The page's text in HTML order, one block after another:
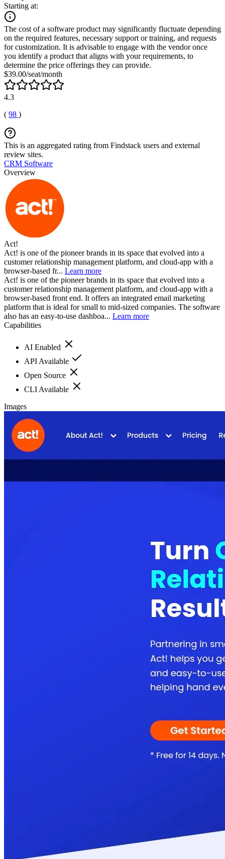
Starting at:
The cost of a software product may significantly fluctuate depending
on the required features, necessary support or training, and requests
for customization. It is advisable to engage with the vendor once
you identify a product that aligns with your requirements, to
determine the price offerings they can provide.
$39.00/seat/month
4.3
( 98 )
This is an aggregated rating from Findstack users and external
review sites.
CRM Software
Overview
Act!
Act! is one of the pioneer brands in its space that evolved into a
customer relationship management platform, and cloud-app with a
browser-based fr... Learn more
Act! is one of the pioneer brands in its space that evolved into a
customer relationship management platform, and cloud-app with a
browser-based front end. It offers an integrated email marketing
platform that is ideal for small to mid-sized companies. The software
also has an easy-to-use dashboa... Learn more
Capabilities
AI Enabled
API Available
Open Source
CLI Available
Images